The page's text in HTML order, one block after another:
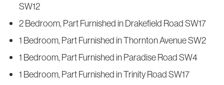
SW12
2 Bedroom, Part Furnished in Drakefield Road SW17
1 Bedroom, Part Furnished in Thornton Avenue SW2
1 Bedroom, Part Furnished in Paradise Road SW4
1 Bedroom, Part Furnished in Trinity Road SW17